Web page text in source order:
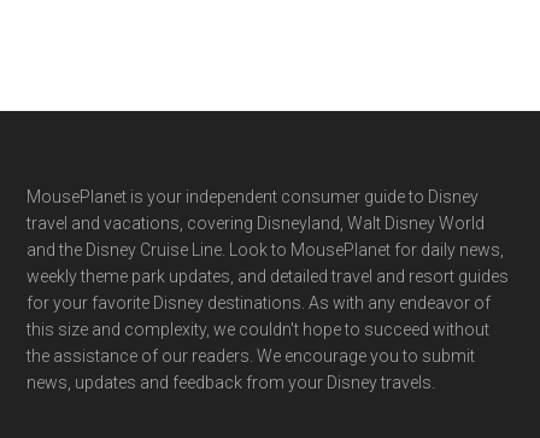
Footer
MousePlanet is your independent consumer guide to Disney
travel and vacations, covering Disneyland, Walt Disney World
and the Disney Cruise Line. Look to MousePlanet for daily news,
weekly theme park updates, and detailed travel and resort guides
for your favorite Disney destinations. As with any endeavor of
this size and complexity, we couldn't hope to succeed without
the assistance of our readers. We encourage you to submit
news, updates and feedback from your Disney travels.